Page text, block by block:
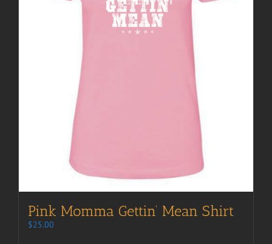
Pink Momma Gettin’ Mean Shirt
$25.00